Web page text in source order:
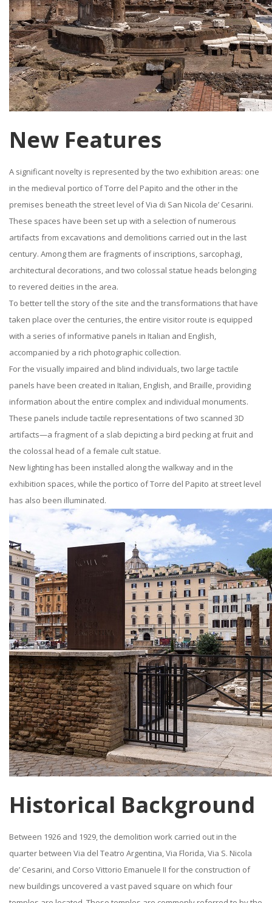
New Features
A significant novelty is represented by the two exhibition areas: one
in the medieval portico of Torre del Papito and the other in the
premises beneath the street level of Via di San Nicola de’ Cesarini.
These spaces have been set up with a selection of numerous
artifacts from excavations and demolitions carried out in the last
century. Among them are fragments of inscriptions, sarcophagi,
architectural decorations, and two colossal statue heads belonging
to revered deities in the area.
To better tell the story of the site and the transformations that have
taken place over the centuries, the entire visitor route is equipped
with a series of informative panels in Italian and English,
accompanied by a rich photographic collection.
For the visually impaired and blind individuals, two large tactile
panels have been created in Italian, English, and Braille, providing
information about the entire complex and individual monuments.
These panels include tactile representations of two scanned 3D
artifacts—a fragment of a slab depicting a bird pecking at fruit and
the colossal head of a female cult statue.
New lighting has been installed along the walkway and in the
exhibition spaces, while the portico of Torre del Papito at street level
has also been illuminated.
Historical Background
Between 1926 and 1929, the demolition work carried out in the
quarter between Via del Teatro Argentina, Via Florida, Via S. Nicola
de’ Cesarini, and Corso Vittorio Emanuele II for the construction of
new buildings uncovered a vast paved square on which four